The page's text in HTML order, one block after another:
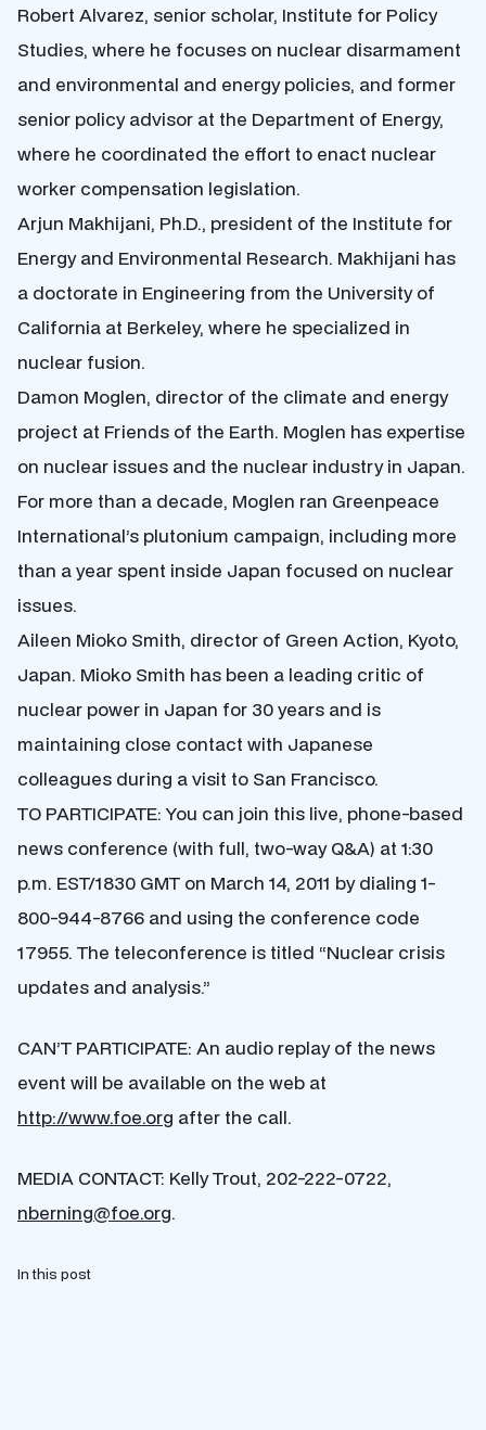
Robert Alvarez, senior scholar, Institute for Policy
Studies, where he focuses on nuclear disarmament
and environmental and energy policies, and former
senior policy advisor at the Department of Energy,
where he coordinated the effort to enact nuclear
worker compensation legislation.
Arjun Makhijani, Ph.D., president of the Institute for
Energy and Environmental Research. Makhijani has
a doctorate in Engineering from the University of
California at Berkeley, where he specialized in
nuclear fusion.
Damon Moglen, director of the climate and energy
project at Friends of the Earth. Moglen has expertise
on nuclear issues and the nuclear industry in Japan.
For more than a decade, Moglen ran Greenpeace
International’s plutonium campaign, including more
than a year spent inside Japan focused on nuclear
issues.
Aileen Mioko Smith, director of Green Action, Kyoto,
Japan. Mioko Smith has been a leading critic of
nuclear power in Japan for 30 years and is
maintaining close contact with Japanese
colleagues during a visit to San Francisco.
TO PARTICIPATE: You can join this live, phone-based
news conference (with full, two-way Q&A) at 1:30
p.m. EST/1830 GMT on March 14, 2011 by dialing 1-
800-944-8766 and using the conference code
17955. The teleconference is titled “Nuclear crisis
updates and analysis.”
CAN’T PARTICIPATE: An audio replay of the news
event will be available on the web at
http://www.foe.org after the call.
MEDIA CONTACT: Kelly Trout, 202-222-0722,
nberning@foe.org.
In this post